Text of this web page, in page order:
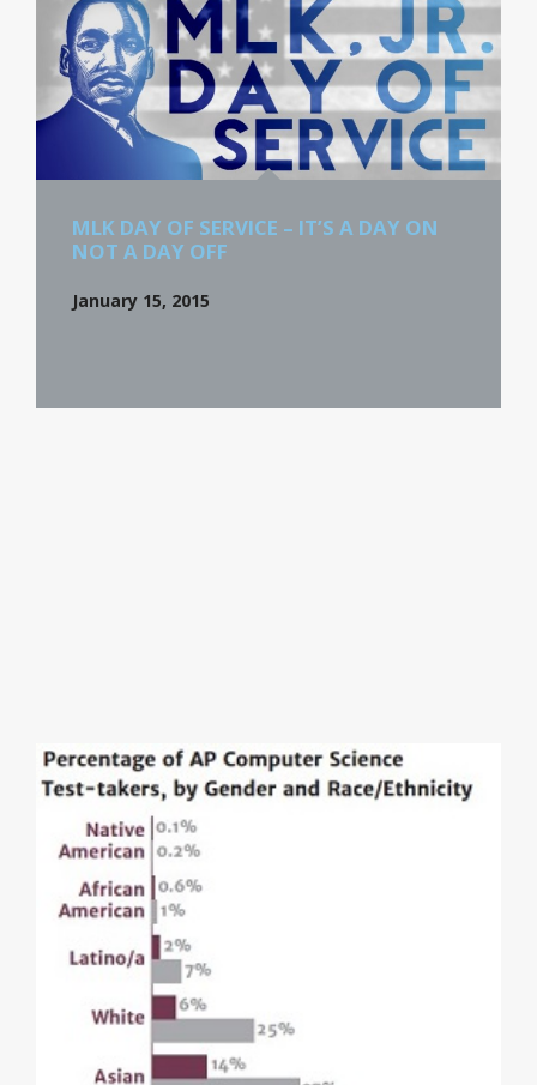
MLK DAY OF SERVICE – IT’S A DAY ON
NOT A DAY OFF
January 15, 2015